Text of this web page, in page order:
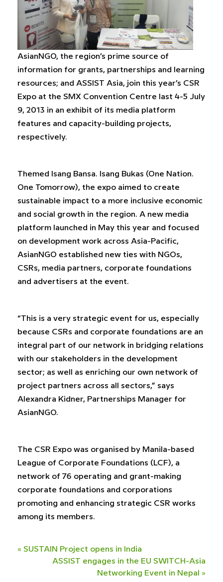
AsianNGO, the region’s prime source of
information for grants, partnerships and learning
resources; and ASSIST Asia, join this year’s CSR
Expo at the SMX Convention Centre last 4-5 July
9, 2013 in an exhibit of its media platform
features and capacity-building projects,
respectively.
Themed Isang Bansa. Isang Bukas (One Nation.
One Tomorrow), the expo aimed to create
sustainable impact to a more inclusive economic
and social growth in the region. A new media
platform launched in May this year and focused
on development work across Asia-Pacific,
AsianNGO established new ties with NGOs,
CSRs, media partners, corporate foundations
and advertisers at the event.
“This is a very strategic event for us, especially
because CSRs and corporate foundations are an
integral part of our network in bridging relations
with our stakeholders in the development
sector; as well as enriching our own network of
project partners across all sectors,” says
Alexandra Kidner, Partnerships Manager for
AsianNGO.
The CSR Expo was organised by Manila-based
League of Corporate Foundations (LCF), a
network of 76 operating and grant-making
corporate foundations and corporations
promoting and enhancing strategic CSR works
among its members.
« SUSTAIN Project opens in India
ASSIST engages in the EU SWITCH-Asia
Networking Event in Nepal
»